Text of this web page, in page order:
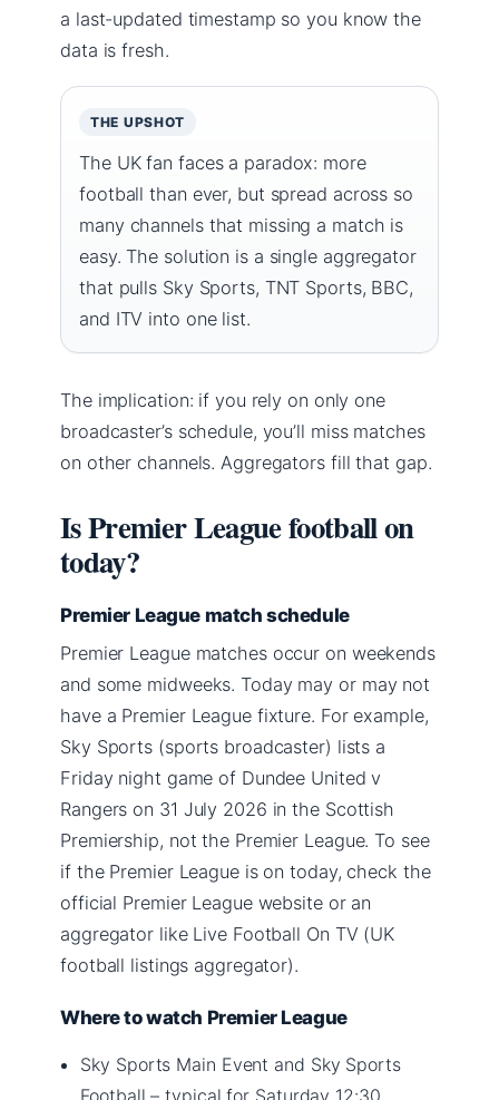
a last-updated timestamp so you know the
data is fresh.
THE UPSHOT
The UK fan faces a paradox: more
football than ever, but spread across so
many channels that missing a match is
easy. The solution is a single aggregator
that pulls Sky Sports, TNT Sports, BBC,
and ITV into one list.
The implication: if you rely on only one
broadcaster’s schedule, you’ll miss matches
on other channels. Aggregators fill that gap.
Is Premier League football on
today?
Premier League match schedule
Premier League matches occur on weekends
and some midweeks. Today may or may not
have a Premier League fixture. For example,
Sky Sports (sports broadcaster) lists a
Friday night game of Dundee United v
Rangers on 31 July 2026 in the Scottish
Premiership, not the Premier League. To see
if the Premier League is on today, check the
official Premier League website or an
aggregator like Live Football On TV (UK
football listings aggregator).
Where to watch Premier League
Sky Sports Main Event and Sky Sports
Football – typical for Saturday 12:30,